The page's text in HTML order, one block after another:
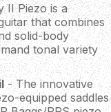
II Piezo is a
that combines
solid-body
tonal variety
- The innovative
equipped saddles